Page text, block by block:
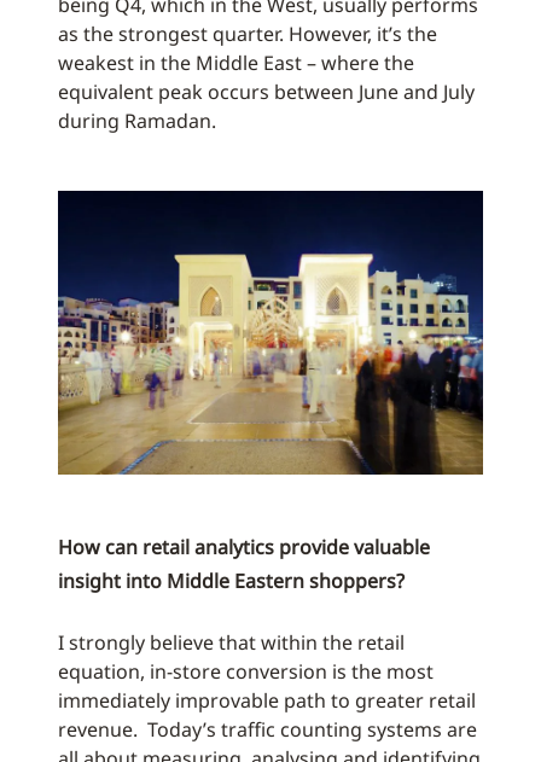
as the strongest quarter. However, it’s the
weakest in the Middle East – where the
equivalent peak occurs between June and July
during Ramadan.
How can retail analytics provide valuable
insight into Middle Eastern shoppers?
I strongly believe that within the retail
equation, in-store conversion is the most
immediately improvable path to greater retail
revenue. Today’s traffic counting systems are